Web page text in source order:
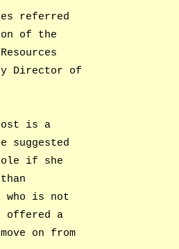
referred
of the
Director of
is a
suggested
if she
who is not
offered a
on from